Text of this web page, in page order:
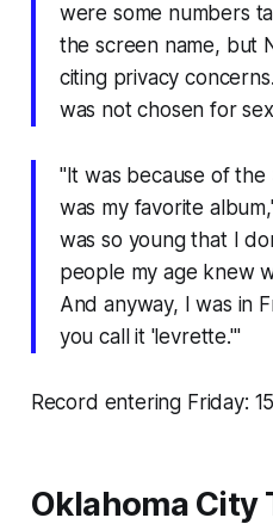
were some numbers
the screen name, but
citing privacy
was not chosen for
"It was because of the
was my favorite
was so young that I
people my age knew
And anyway, I was in
you call it 'levrette.'"
Record entering Friday:
Oklahoma City